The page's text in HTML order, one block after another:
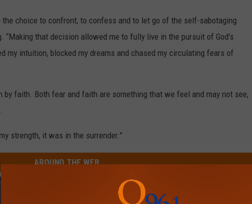
the choice to confront, to confess and to let go of the self-sabotaging
that decision allowed me to fully live in the pursuit of God’s
my intuition, blocked my dreams and chased my circulating fears of
by faith. Both fear and faith are something that we feel and may not see,
strength, it was in the surrender.”
AROUND THE WEB